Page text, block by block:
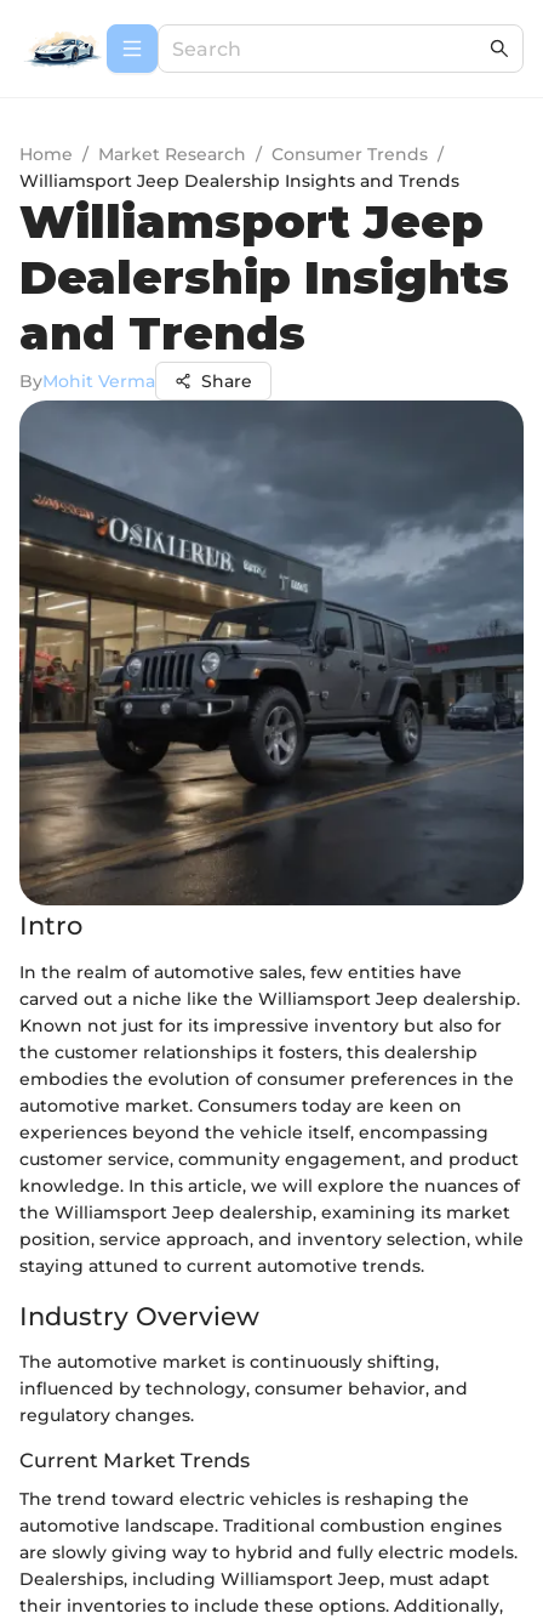
Home / Market Research / Consumer Trends /
Williamsport Jeep Dealership Insights and Trends
Williamsport Jeep
Dealership Insights
and Trends
ByMohit Verma Share
Intro
In the realm of automotive sales, few entities have
carved out a niche like the Williamsport Jeep dealership.
Known not just for its impressive inventory but also for
the customer relationships it fosters, this dealership
embodies the evolution of consumer preferences in the
automotive market. Consumers today are keen on
experiences beyond the vehicle itself, encompassing
customer service, community engagement, and product
knowledge. In this article, we will explore the nuances of
the Williamsport Jeep dealership, examining its market
position, service approach, and inventory selection, while
staying attuned to current automotive trends.
Industry Overview
The automotive market is continuously shifting,
influenced by technology, consumer behavior, and
regulatory changes.
Current Market Trends
The trend toward electric vehicles is reshaping the
automotive landscape. Traditional combustion engines
are slowly giving way to hybrid and fully electric models.
Dealerships, including Williamsport Jeep, must adapt
their inventories to include these options. Additionally,